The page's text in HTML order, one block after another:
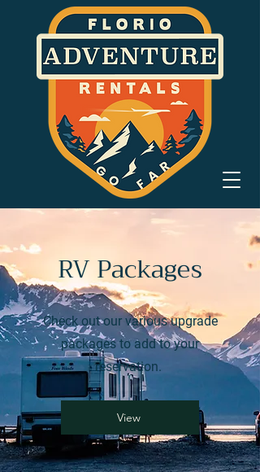
RV Packages
Check out our various upgrade
packages to add to your
reservation.
View